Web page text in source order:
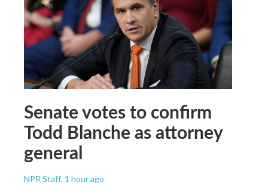
Senate votes to confirm
Todd Blanche as attorney
general
NPR Staff, 1 hour ago